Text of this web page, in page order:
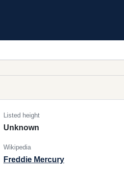
Listed height
Unknown
Wikipedia
Freddie Mercury